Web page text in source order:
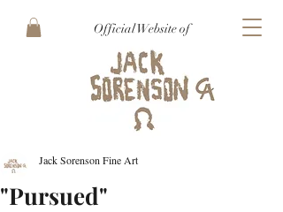
Official Website of
"Pursued"
Jack Sorenson Fine Art